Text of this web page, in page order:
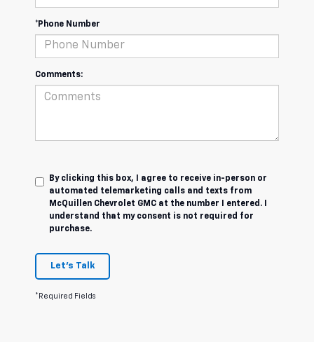
*Phone Number
Comments:
By clicking this box, I agree to receive in-person or
automated telemarketing calls and texts from
McQuillen Chevrolet GMC at the number I entered. I
understand that my consent is not required for
purchase.
Let's Talk
*Required Fields